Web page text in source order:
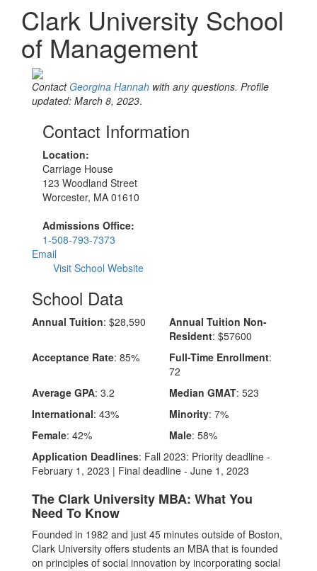
Clark University School
of Management
ContactGeorgina Hannah with any questions. Profile
updated: March 8, 2023.
Contact Information
Location:
Carriage House
123 Woodland Street
Worcester, MA 01610
Admissions Office:
1-508-793-7373
Email
Visit School Website
School Data
Annual Tuition: $28,590
Annual Tuition Non-
Resident: $57600
Acceptance Rate: 85% Full-Time Enrollment:
72
Average GPA: 3.2 Median GMAT: 523
International: 43% Minority: 7%
Female: 42% Male: 58%
Application Deadlines: Fall 2023: Priority deadline -
February 1, 2023 | Final deadline - June 1, 2023
The Clark University MBA: What You
Need To Know
Founded in 1982 and just 45 minutes outside of Boston,
Clark University offers students an MBA that is founded
on principles of social innovation by incorporating social